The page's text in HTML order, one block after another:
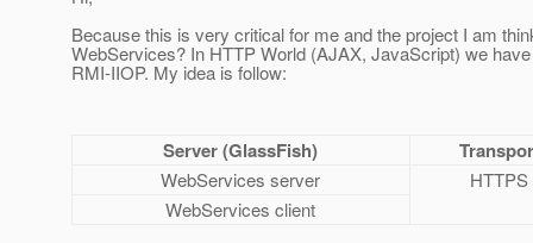
Because this is very critical for me and the project I am
WebServices? In HTTP World (AJAX, JavaScript) we
RMI-IIOP. My idea is follow:
Server (GlassFish)
WebServices server
HTTPS
WebServices client